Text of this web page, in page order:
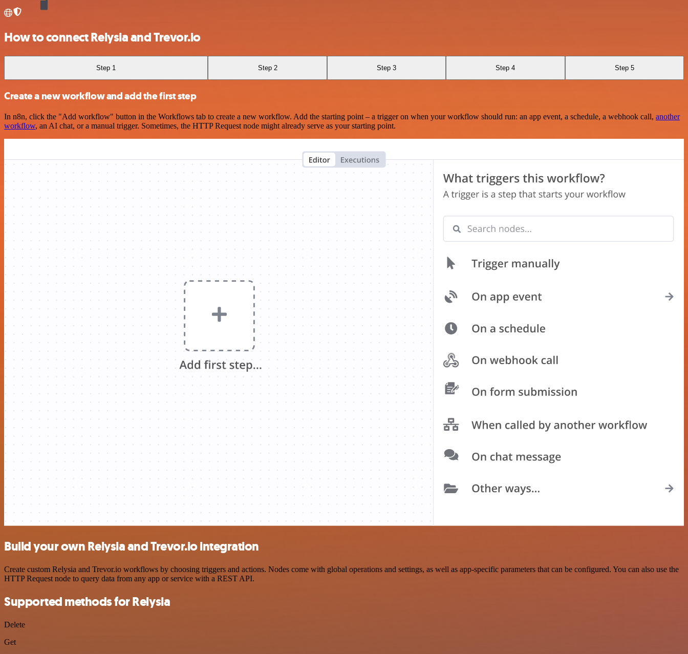
How to connect Relysia and Trevor.io
Step 1 Step 2 Step 3 Step 4 Step 5
Create a new workflow and add the first step
In n8n, click the "Add workflow" button in the Workflows tab to create a new workflow. Add the starting point – a trigger on when your workflow should run: an app event, a schedule, a webhook call, another
workflow, an AI chat, or a manual trigger. Sometimes, the HTTP Request node might already serve as your starting point.
Build your own Relysia and Trevor.io integration
Create custom Relysia and Trevor.io workflows by choosing triggers and actions. Nodes come with global operations and settings, as well as app-specific parameters that can be configured. You can also use the
HTTP Request node to query data from any app or service with a REST API.
Supported methods for Relysia
Delete
Get